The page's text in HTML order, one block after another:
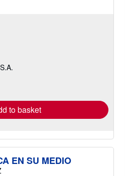
to basket
EN SU MEDIO